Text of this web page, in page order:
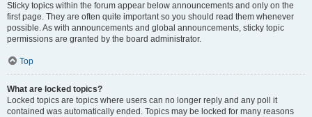
Sticky topics within the forum appear below announcements and only on the
first page. They are often quite important so you should read them whenever
possible. As with announcements and global announcements, sticky topic
permissions are granted by the board administrator.
Top
What are locked topics?
Locked topics are topics where users can no longer reply and any poll it
contained was automatically ended. Topics may be locked for many reasons